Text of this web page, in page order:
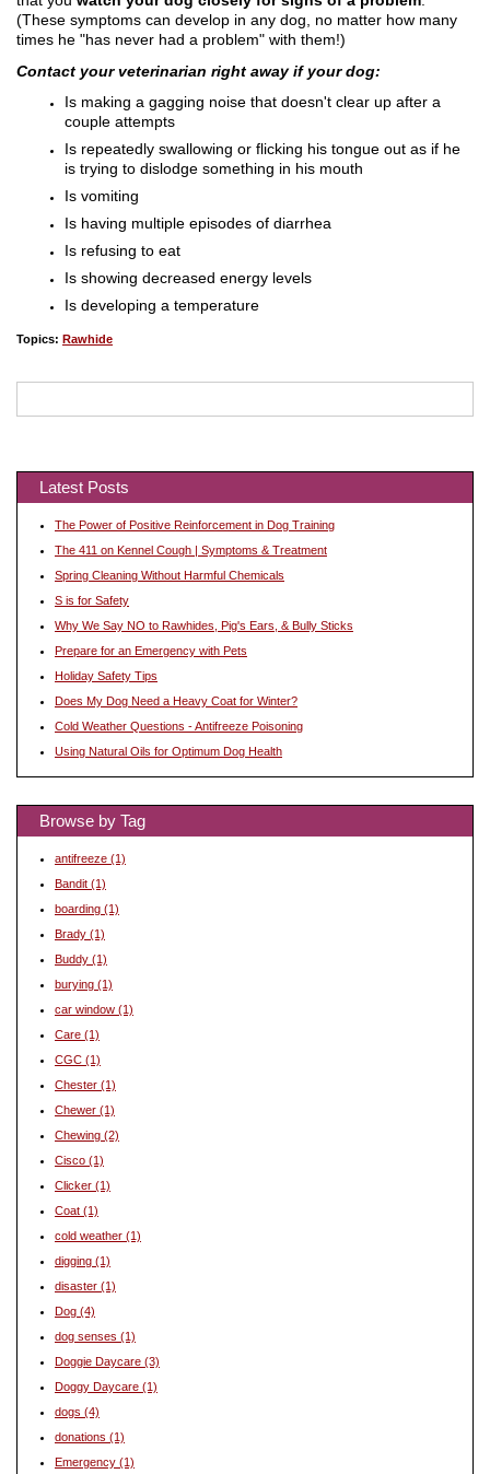
(These symptoms can develop in any dog, no matter how many
times he "has never had a problem" with them!)
Contact your veterinarian right away if your dog:
Is making a gagging noise that doesn't clear up after a
couple attempts
Is repeatedly swallowing or flicking his tongue out as if he
is trying to dislodge something in his mouth
Is vomiting
Is having multiple episodes of diarrhea
Is refusing to eat
Is showing decreased energy levels
Is developing a temperature
Topics: Rawhide
Latest Posts
The Power of Positive Reinforcement in Dog Training
The 411 on Kennel Cough | Symptoms & Treatment
Spring Cleaning Without Harmful Chemicals
S is for Safety
Why We Say NO to Rawhides, Pig's Ears, & Bully Sticks
Prepare for an Emergency with Pets
Holiday Safety Tips
Does My Dog Need a Heavy Coat for Winter?
Cold Weather Questions - Antifreeze Poisoning
Using Natural Oils for Optimum Dog Health
Browse by Tag
antifreeze (1)
Bandit (1)
boarding (1)
Brady (1)
Buddy (1)
burying (1)
car window (1)
Care (1)
CGC (1)
Chester (1)
Chewer (1)
Chewing (2)
Cisco (1)
Clicker (1)
Coat (1)
cold weather (1)
digging (1)
disaster (1)
Dog (4)
dog senses (1)
Doggie Daycare (3)
Doggy Daycare (1)
dogs (4)
donations (1)
Emergency (1)